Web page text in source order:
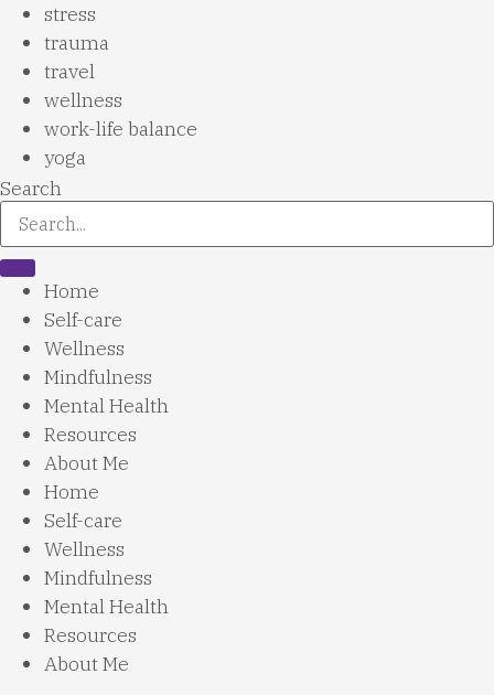
stress
trauma
travel
wellness
work-life balance
yoga
Search
Home
Self-care
Wellness
Mindfulness
Mental Health
Resources
About Me
Home
Self-care
Wellness
Mindfulness
Mental Health
Resources
About Me